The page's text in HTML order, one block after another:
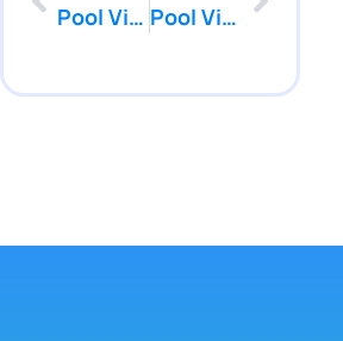
Pool Vinyl Liners Replacement in Point Pleasant, Nj
Pool Vinyl Liners Replacement in Seaside Heights, Nj